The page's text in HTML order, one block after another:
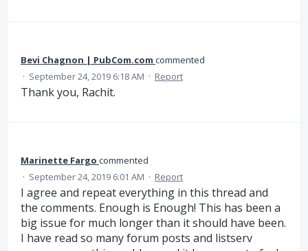
Bevi Chagnon | PubCom.com commented
· September 24, 2019 6:18 AM · Report
Thank you, Rachit.
Marinette Fargo commented
· September 24, 2019 6:01 AM · Report
I agree and repeat everything in this thread and
the comments. Enough is Enough! This has been a
big issue for much longer than it should have been.
I have read so many forum posts and listserv